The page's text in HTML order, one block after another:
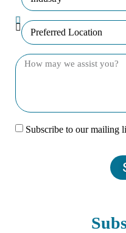
Subscribe to our mailing